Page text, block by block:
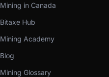
Mining in Canada
Bitaxe Hub
Mining Academy
Blog
Mining Glossary